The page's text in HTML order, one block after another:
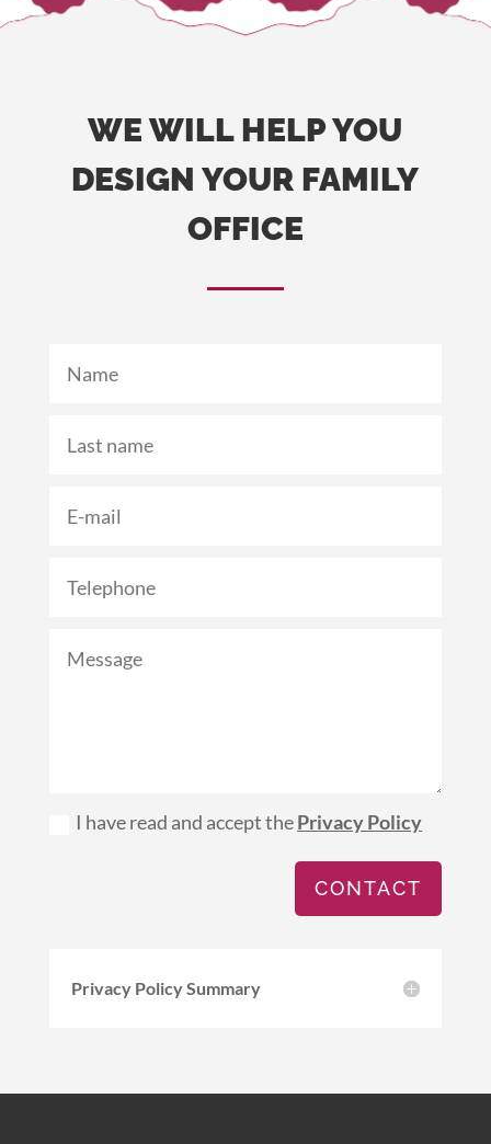
WE WILL HELP YOU
DESIGN YOUR FAMILY
OFFICE
I have read and accept thePrivacy Policy
CONTACT
Privacy Policy Summary